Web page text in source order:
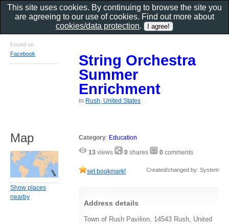
String Orchestra
Summer
Enrichment
in Rush, United States
Category: Education
13 views 0 shares 0 comments
set bookmark! Created/changed by: System
Address details
Town of Rush Pavilion, 14543 Rush, United
Found on
Facebook
Map
Show places
nearby
This site uses cookies. By continuing to browse the site you
are agreeing to our use of cookies. Find out more about
cookies/data protection.